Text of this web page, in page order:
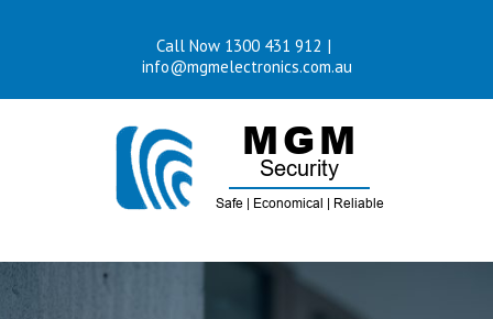
Call Now 1300 431 912 |
info@mgmelectronics.com.au